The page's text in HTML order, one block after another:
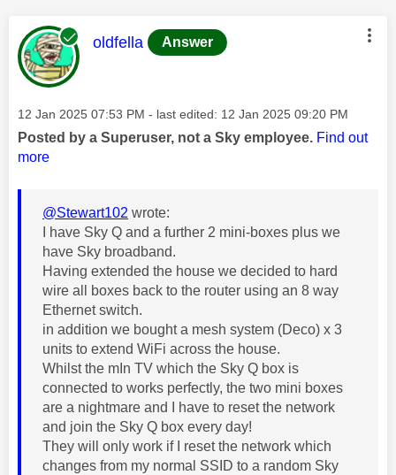
This message was authored by:
oldfella Answer
Message posted on
‎12 Jan 2025 07:53 PM - last edited: ‎12 Jan 2025 09:20 PM
Posted by a Superuser, not a Sky employee. Find out
more
@Stewart102 wrote:
I have Sky Q and a further 2 mini-boxes plus we
have Sky broadband.
Having extended the house we decided to hard
wire all boxes back to the router using an 8 way
Ethernet switch.
in addition we bought a mesh system (Deco) x 3
units to extend WiFi across the house.
Whilst the mIn TV which the Sky Q box is
connected to works perfectly, the two mini boxes
are a nightmare and I have to reset the network
and join the Sky Q box every day!
They will only work if I reset the network which
changes from my normal SSID to a random Sky